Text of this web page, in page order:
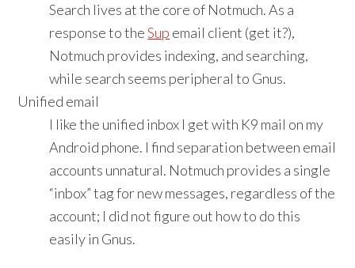
Search lives at the core of Notmuch. As a
response to theSup email client (get it?),
Notmuch provides indexing, and searching,
while search seems peripheral to Gnus.
Unified email
I like the unified inbox I get with K9 mail on my
Android phone. I find separation between email
accounts unnatural. Notmuch provides a single
“inbox” tag for new messages, regardless of the
account; I did not figure out how to do this
easily in Gnus.